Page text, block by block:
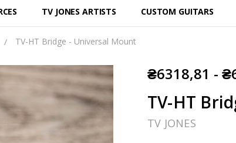
TV JONES ARTISTS CUSTOM GUITARS
TV-HT Bridge - Universal Mount
₴6318,81 -
TV-HT
TV JONES